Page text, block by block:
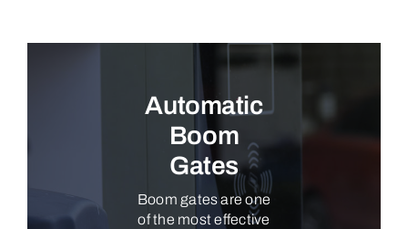
Automatic
Boom
Gates
Boom gates are one
of the most effective